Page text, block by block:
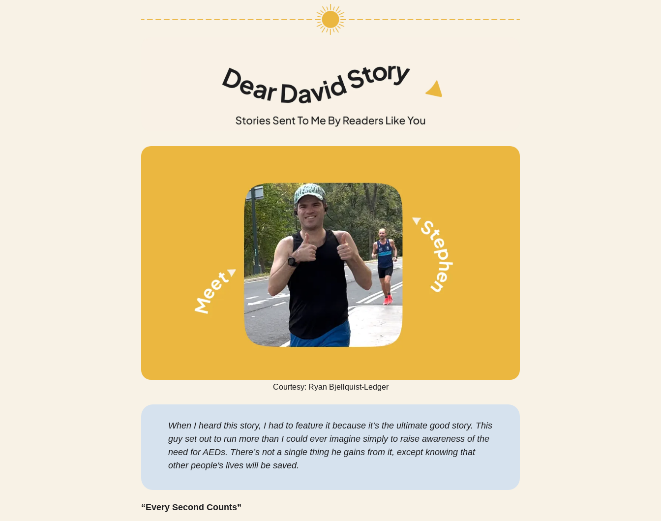
Courtesy: Ryan Bjellquist-Ledger
When I heard this story, I had to feature it because it’s the ultimate good story. This
guy set out to run more than I could ever imagine simply to raise awareness of the
need for AEDs. There’s not a single thing he gains from it, except knowing that
other people's lives will be saved.
“Every Second Counts”